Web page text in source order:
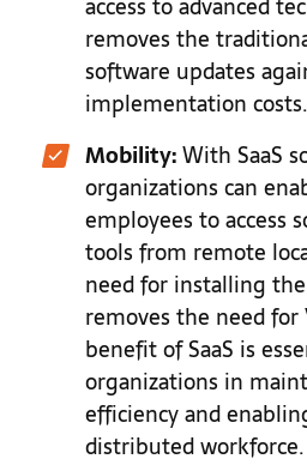
removes the
software updates
implementation costs.
Mobility:With SaaS
organizations can
employees to access
tools from remote
need for installing
removes the need for
benefit of SaaS is
organizations in
efficiency and
distributed workforce.